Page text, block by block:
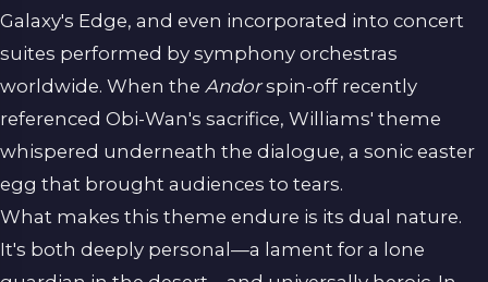
Galaxy's Edge, and even incorporated into concert
suites performed by symphony orchestras
worldwide. When the Andorspin-off recently
referenced Obi-Wan's sacrifice, Williams' theme
whispered underneath the dialogue, a sonic easter
egg that brought audiences to tears.
What makes this theme endure is its dual nature.
It's both deeply personal—a lament for a lone